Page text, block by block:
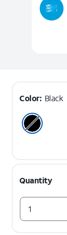
Color: Black
Quantity
1